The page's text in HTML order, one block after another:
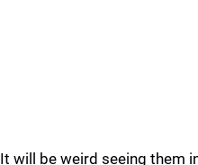
It will be weird seeing them